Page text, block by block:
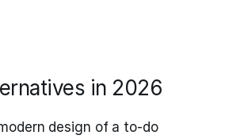
in 2026
design of a to‑do